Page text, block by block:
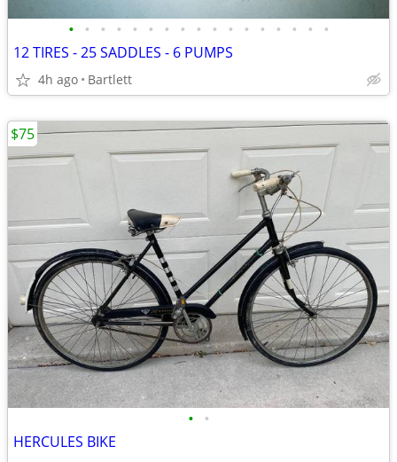
• • • • • • • • • • • • • • • • •
12 TIRES - 25 SADDLES - 6 PUMPS
4h ago Bartlett
• •
HERCULES BIKE
$75